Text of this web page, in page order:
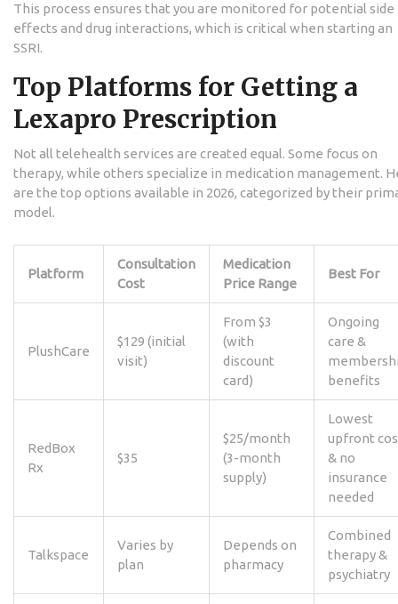
This process ensures that you are monitored for potential side
effects and drug interactions, which is critical when starting an
SSRI.
Top Platforms for Getting a
Lexapro Prescription
Not all telehealth services are created equal. Some focus on
therapy, while others specialize in medication management.
are the top options available in 2026, categorized by their
model.
Platform
Consultation
Cost
Medication
Price Range
Best For
PlushCare
$129 (initial
visit)
From $3
(with
discount
card)
Ongoing
care &
benefits
RedBox
Rx
$35
$25/month
(3-month
supply)
Lowest
upfront
& no
insurance
needed
Talkspace
Varies by
plan
Depends on
pharmacy
Combined
therapy &
psychiatry